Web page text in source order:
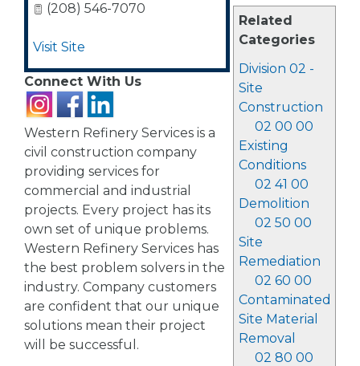
Related
Categories
Division 02 -
Site
Construction
02 00 00
Existing
Conditions
02 41 00
Demolition
02 50 00
Site
Remediation
02 60 00
Contaminated
Site Material
Removal
02 80 00
(208) 546-7070
Visit Site
Connect With Us
Western Refinery Services is a
civil construction company
providing services for
commercial and industrial
projects. Every project has its
own set of unique problems.
Western Refinery Services has
the best problem solvers in the
industry. Company customers
are confident that our unique
solutions mean their project
will be successful.